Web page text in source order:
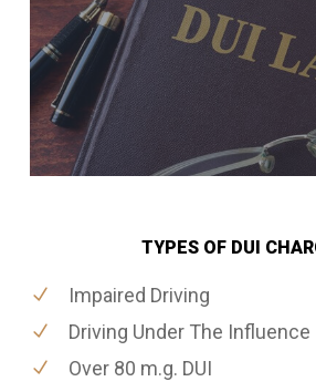
TYPES OF DUI
Impaired Driving
Driving Under The Influence
Over 80 m.g. DUI